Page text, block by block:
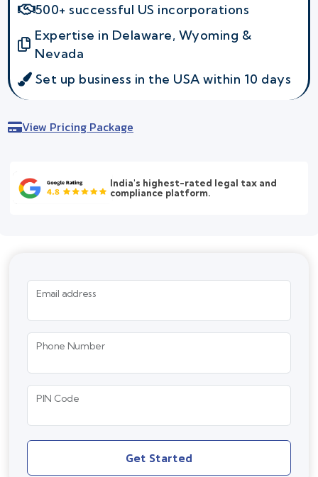
500+ successful US incorporations
Expertise in Delaware, Wyoming &
Nevada
Set up business in the USA within 10 days
View Pricing Package
India's highest-rated legal tax and
compliance platform.
Email address
Phone Number
PIN Code
Get Started